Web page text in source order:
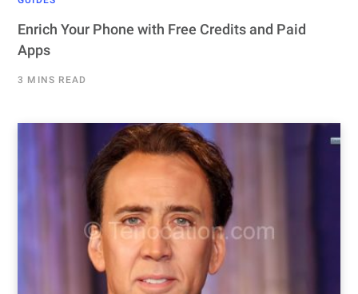
Enrich Your Phone with Free Credits and Paid
Apps
3 MINS READ